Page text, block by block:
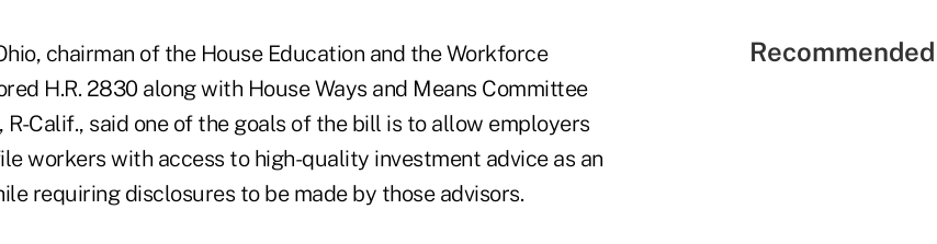
chairman of the House Education and the Workforce
H.R. 2830 along with House Ways and Means Committee
R-Calif., said one of the goals of the bill is to allow employers
workers with access to high-quality investment advice as an
requiring disclosures to be made by those advisors.